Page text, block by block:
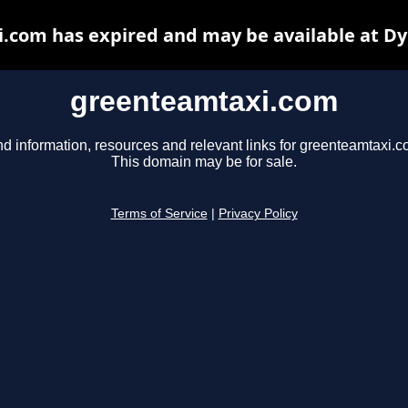
greenteamtaxi.com
information, resources and relevant links for
This domain may be for sale.
Terms of Service Privacy Policy
has expired and may be available at